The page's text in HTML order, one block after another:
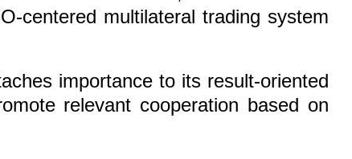
centered multilateral trading system
importance to its result-oriented
relevant cooperation based on